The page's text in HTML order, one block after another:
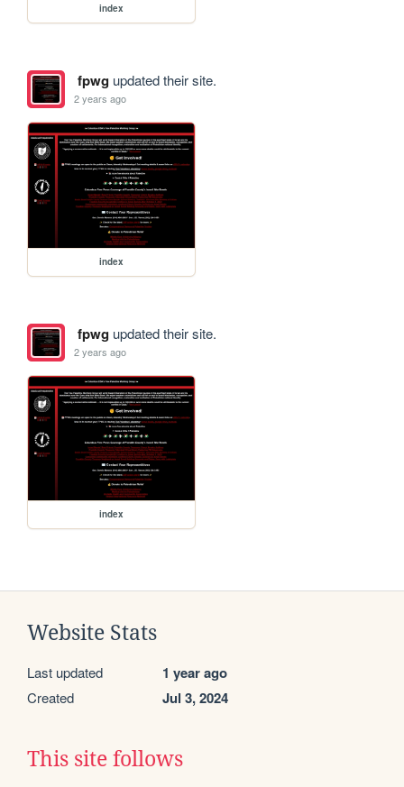
index
fpwgupdated their site.
2 years ago
index
fpwgupdated their site.
2 years ago
index
Website Stats
Last updated 1 year ago
Created Jul 3, 2024
This site follows